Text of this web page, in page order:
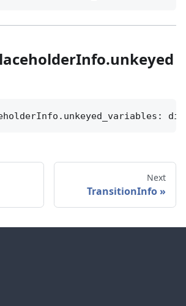
Next
TransitionInfo